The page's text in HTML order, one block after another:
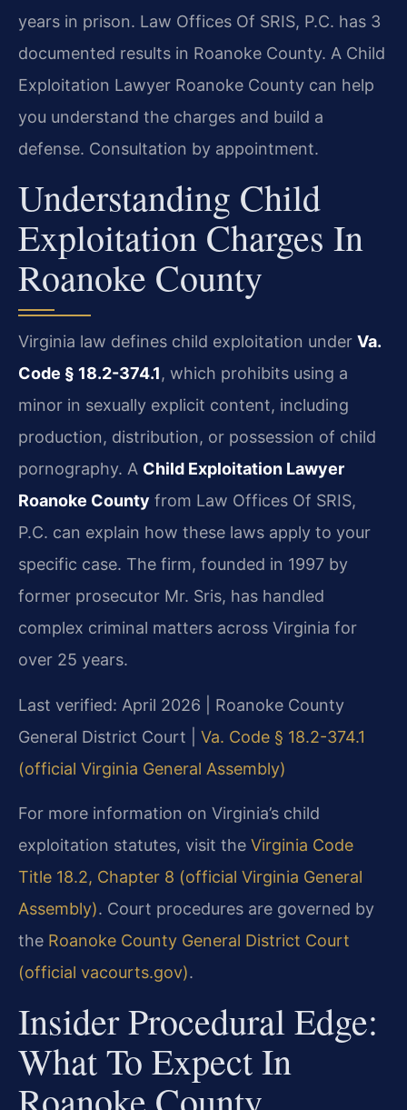
years in prison. Law Offices Of SRIS, P.C. has 3
documented results in Roanoke County. A Child
Exploitation Lawyer Roanoke County can help
you understand the charges and build a
defense. Consultation by appointment.
Understanding Child
Exploitation Charges In
Roanoke County
Virginia law defines child exploitation under Va.
Code § 18.2-374.1, which prohibits using a
minor in sexually explicit content, including
production, distribution, or possession of child
pornography. A Child Exploitation Lawyer
Roanoke County from Law Offices Of SRIS,
P.C. can explain how these laws apply to your
specific case. The firm, founded in 1997 by
former prosecutor Mr. Sris, has handled
complex criminal matters across Virginia for
over 25 years.
Last verified: April 2026 | Roanoke County
General District Court | Va. Code § 18.2-374.1
(official Virginia General Assembly)
For more information on Virginia’s child
exploitation statutes, visit the Virginia Code
Title 18.2, Chapter 8 (official Virginia General
Assembly). Court procedures are governed by
the Roanoke County General District Court
(official vacourts.gov).
Insider Procedural Edge:
What To Expect In